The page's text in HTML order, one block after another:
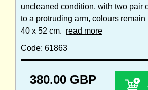
uncleaned condition, with two pair
to a protruding arm, colours remain
40 x 52 cm. read more
Code: 61863
380.00 GBP